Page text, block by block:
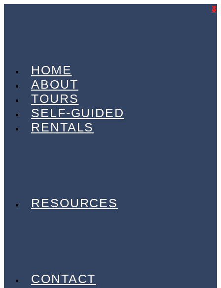
HOME
ABOUT
TOURS
SELF-GUIDED
RENTALS
RESOURCES
CONTACT
7
4
4
3